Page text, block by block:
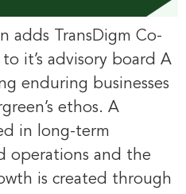
adds TransDigm Co-
it’s advisory board A
enduring businesses
ethos. A
in long-term
operations and the
is created through